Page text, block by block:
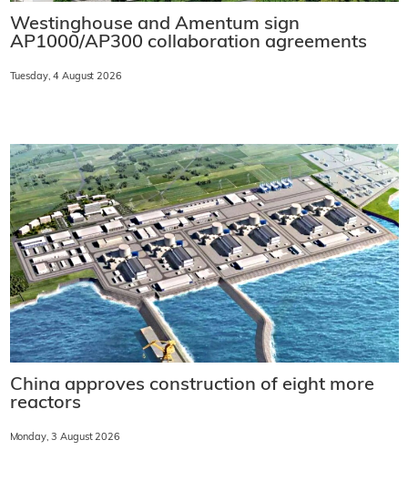
Westinghouse and Amentum sign
AP1000/AP300 collaboration agreements
Tuesday, 4 August 2026
China approves construction of eight more
reactors
Monday, 3 August 2026